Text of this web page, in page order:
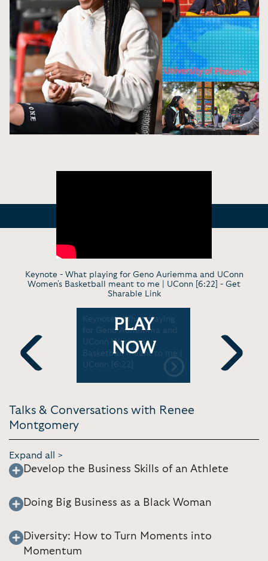
Keynote - What playing for Geno Auriemma and UConn
Women's Basketball meant to me | UConn [6:22] - Get
Sharable Link
Previous
Late
Keynote - What playing
for Geno Auriemma and
UConn Women's
Basketball meant to me |
UConn [6:22]
PLAY
NOW
moments
Next
Talks & Conversations with Renee
Montgomery
Expand all >
Develop the Business Skills of an Athlete
Doing Big Business as a Black Woman
Diversity: How to Turn Moments into
Momentum